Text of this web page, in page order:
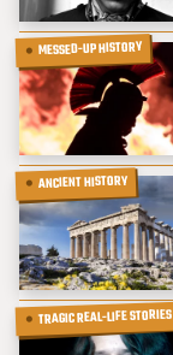
MESSED-UP HISTORY
ANCIENT HISTORY
TRAGIC REAL-LIFE STORIES